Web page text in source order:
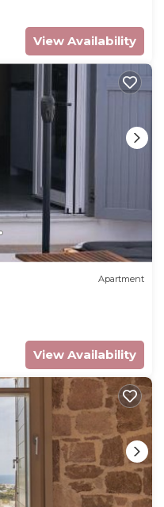
View Availability
Apartment
View Availability